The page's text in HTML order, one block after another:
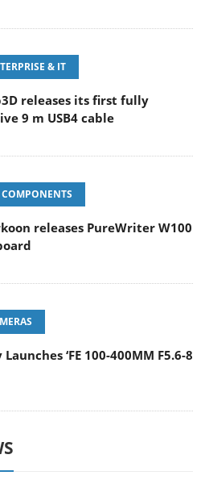
& IT
releases its first fully
9 m USB4 cable
COMPONENTS
releases PureWriter W100
Launches ‘FE 100-400MM F5.6-8